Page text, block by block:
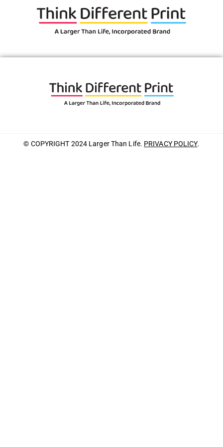
© COPYRIGHT 2024 Larger Than Life. PRIVACY POLICY.